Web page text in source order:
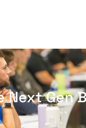
Next Gen